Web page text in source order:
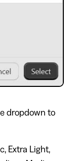
dropdown to
Extra Light,